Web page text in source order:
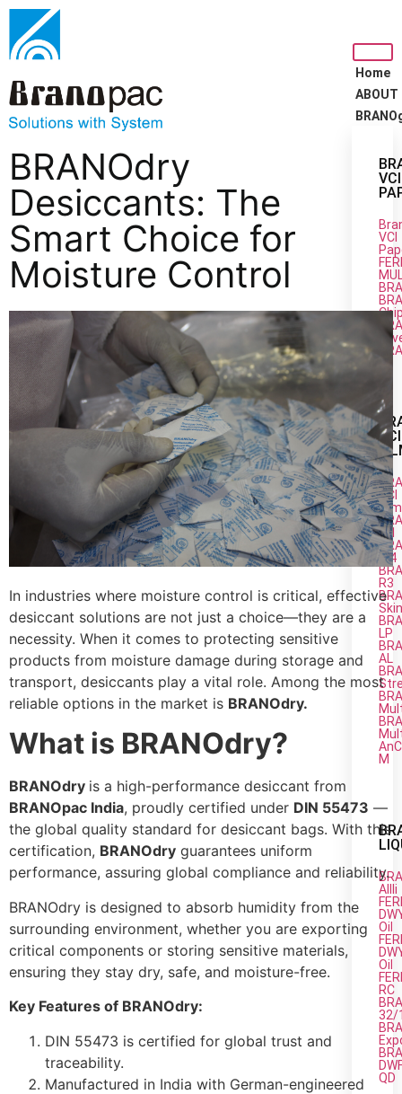
Home
ABOUT
VCI
VCI
VCI
VCI
Film
M1
M4
R3
LP
AL
M
AIIIi
Oil
Oil
RC
32/
QD
BRANOdry
Desiccants: The
Smart Choice for
Moisture Control
In industries where moisture control is critical, effective
desiccant solutions are not just a choice—they are a
necessity. When it comes to protecting sensitive
products from moisture damage during storage and
transport, desiccants play a vital role. Among the most
reliable options in the market is BRANOdry.
What is BRANOdry?
BRANOdry is a high-performance desiccant from
BRANOpac India, proudly certified under DIN 55473 —
the global quality standard for desiccant bags. With this
certification, BRANOdry guarantees uniform
performance, assuring global compliance and reliability.
BRANOdry is designed to absorb humidity from the
surrounding environment, whether you are exporting
critical components or storing sensitive materials,
ensuring they stay dry, safe, and moisture-free.
Key Features of BRANOdry:
DIN 55473 is certified for global trust and
traceability.
Manufactured in India with German-engineered